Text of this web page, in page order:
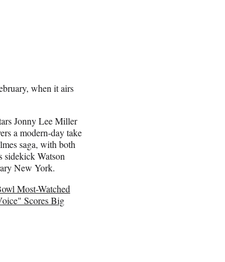
when it airs
Jonny Lee Miller
a modern-day take
saga, with both
sidekick Watson
New York.
Most-Watched
Scores Big